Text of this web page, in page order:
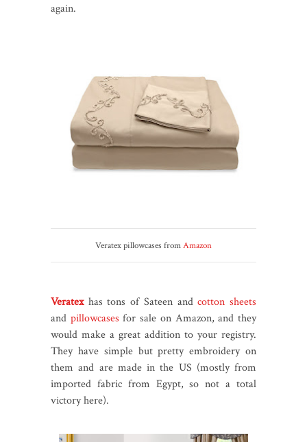
again.
Veratex pillowcases fromAmazon
Veratexhas tons of Sateen andcotton sheets
and pillowcasesfor sale on Amazon, and they
would make a great addition to your registry.
They have simple but pretty embroidery on
them and are made in the US (mostly from
imported fabric from Egypt, so not a total
victory here).